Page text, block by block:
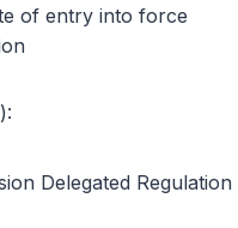
of entry into force
Delegated Regulation